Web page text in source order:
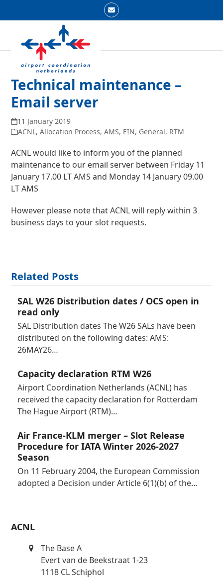
Email
mobile
menu
mobile
menu
Technical maintenance –
Email server
11 January 2019
ACNL,Allocation Process,AMS, EIN, General, RTM
ACNL would like to inform you of the planned
maintenance to our email server between Friday 11
January 17.00 LT AMS and Monday 14 January 09.00
LT AMS
However please note that ACNL will reply within 3
business days to your slot requests.
Related Posts
SAL W26 Distribution dates / OCS open in
read only
SAL Distribution dates The W26 SALs have been
distributed on the following dates: AMS:
26MAY26…
Capacity declaration RTM W26
Airport Coordination Netherlands (ACNL) has
received the capacity declaration for Rotterdam
The Hague Airport (RTM)…
Air France-KLM merger – Slot Release
Procedure for IATA Winter 2026-2027
Season
On 11 February 2004, the European Commission
adopted a Decision under Article 6(1)(b) of the…
ACNL
The Base A
Evert van de Beekstraat 1-23
1118 CL Schiphol